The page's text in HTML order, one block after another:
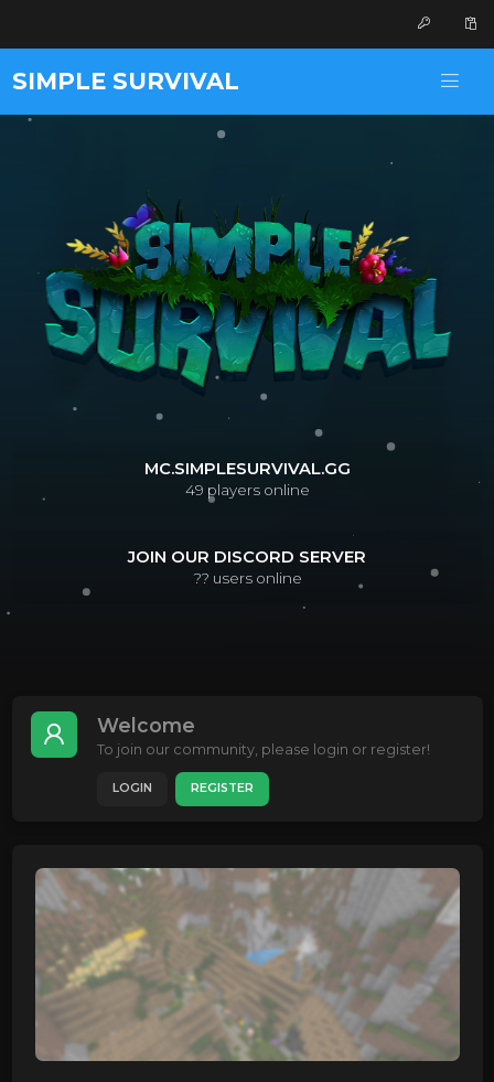
SIMPLE SURVIVAL
MC.SIMPLESURVIVAL.GG
49 players online
JOIN OUR DISCORD SERVER
?? users online
Welcome
To join our community, please login or register!
LOGIN REGISTER